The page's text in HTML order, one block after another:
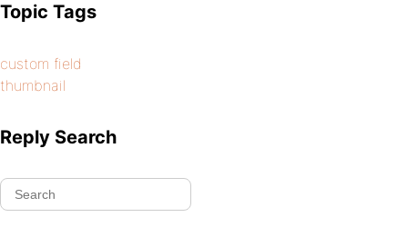
Topic Tags
custom field
thumbnail
Reply Search